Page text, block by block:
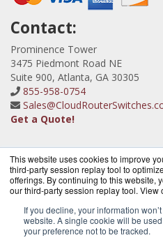
This website uses cookies to improve
third-party session replay tool to
offerings. By continuing to this website,
our third-party session replay tool. View
If you decline, your information
website. A single cookie will be
your preference not to be tracked.
Contact:
Prominence Tower
3475 Piedmont Road NE
Suite 900, Atlanta, GA 30305
855-958-0754
Get a Quote!
CloudRouterSwitches.com
authorized
Copyright © 2000-2026. All